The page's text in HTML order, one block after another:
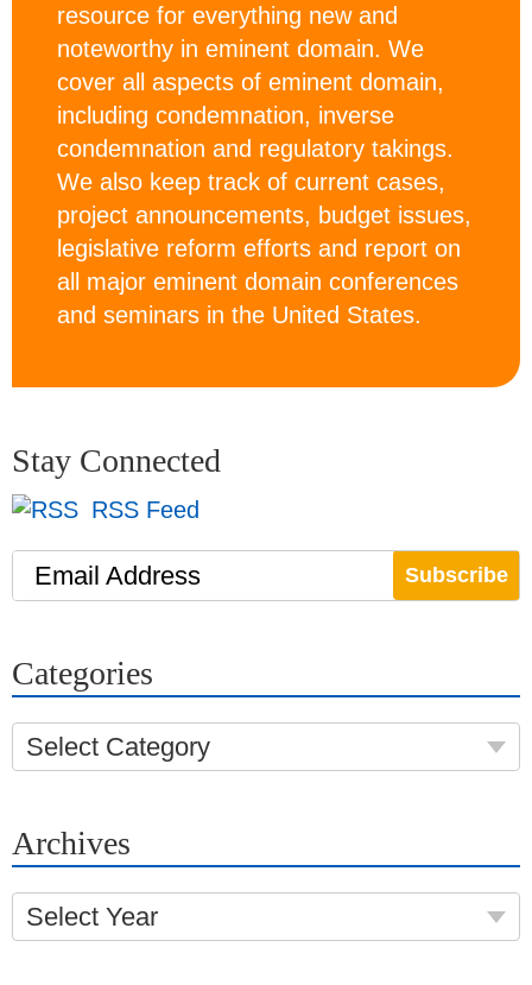
resource for everything new and
noteworthy in eminent domain. We
cover all aspects of eminent domain,
including condemnation, inverse
condemnation and regulatory takings.
We also keep track of current cases,
project announcements, budget issues,
legislative reform efforts and report on
all major eminent domain conferences
and seminars in the United States.
Stay Connected
RSS Feed
Email Address
Categories
Select Category
Archives
Select Year